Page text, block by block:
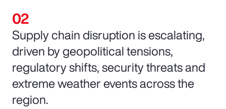
Supply chain disruption is escalating,
driven by geopolitical tensions,
regulatory shifts, security threats and
extreme weather events across the
region.